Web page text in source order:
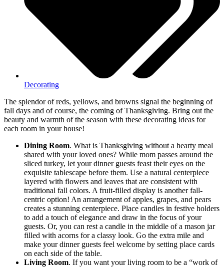
Decorating
The splendor of reds, yellows, and browns signal the beginning of
fall days and of course, the coming of Thanksgiving. Bring out the
beauty and warmth of the season with these decorating ideas for
each room in your house!
Dining Room. What is Thanksgiving without a hearty meal
shared with your loved ones? While mom passes around the
sliced turkey, let your dinner guests feast their eyes on the
exquisite tablescape before them. Use a natural centerpiece
layered with flowers and leaves that are consistent with
traditional fall colors. A fruit-filled display is another fall-
centric option! An arrangement of apples, grapes, and pears
creates a stunning centerpiece. Place candles in festive holders
to add a touch of elegance and draw in the focus of your
guests. Or, you can rest a candle in the middle of a mason jar
filled with acorns for a classy look. Go the extra mile and
make your dinner guests feel welcome by setting place cards
on each side of the table.
Living Room. If you want your living room to be a “work of